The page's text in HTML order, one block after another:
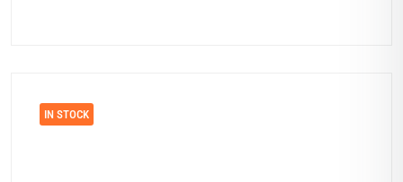
IN STOCK